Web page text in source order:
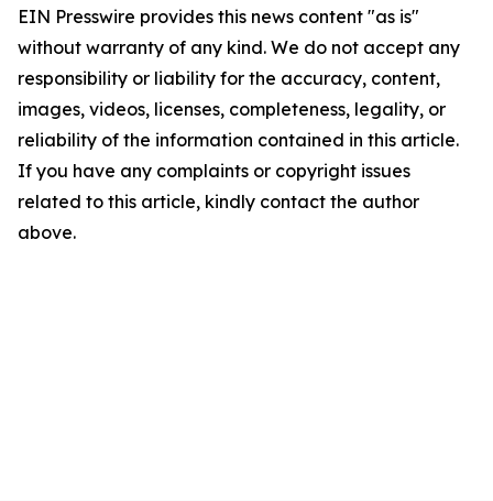
EIN Presswire provides this news content "as is"
without warranty of any kind. We do not accept any
responsibility or liability for the accuracy, content,
images, videos, licenses, completeness, legality, or
reliability of the information contained in this article.
If you have any complaints or copyright issues
related to this article, kindly contact the author
above.